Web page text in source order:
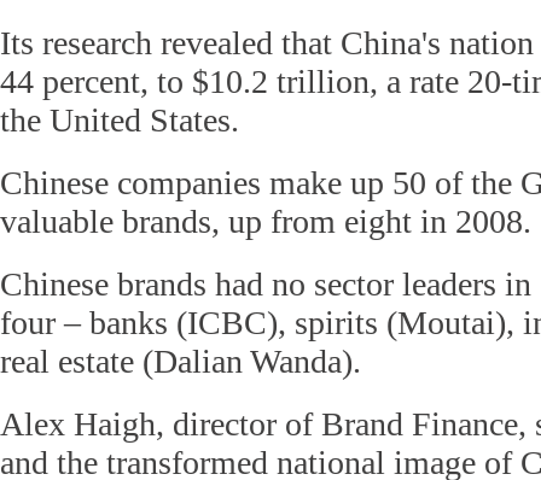
Its research revealed that China's
44 percent, to $10.2 trillion, a rate 20-
the United States.
Chinese companies make up 50 of the
valuable brands, up from eight in 2008.
Chinese brands had no sector leaders
four – banks (ICBC), spirits (Moutai),
real estate (Dalian Wanda).
Alex Haigh, director of Brand Finance,
and the transformed national image of